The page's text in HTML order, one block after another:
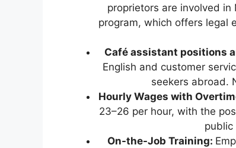
proprietors are involved in
program, which offers legal
Café assistant positions
English and customer
seekers abroad.
Hourly Wages with
23–26 per hour, with the
public
On-the-Job Training: